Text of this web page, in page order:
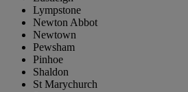
Lympstone
Newton Abbot
Newtown
Pewsham
Pinhoe
Shaldon
St Marychurch